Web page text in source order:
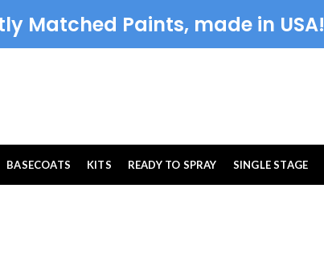
Matched Paints, made in USA!
BASECOATS KITS READY TO SPRAY SINGLE STAGE